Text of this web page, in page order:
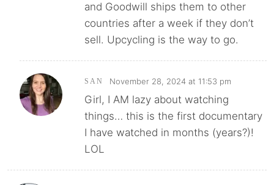
and Goodwill ships them to other
countries after a week if they don’t
sell. Upcycling is the way to go.
SAN November 28, 2024 at 11:53 pm
Girl, I AM lazy about watching
things… this is the first documentary
I have watched in months (years?)!
LOL